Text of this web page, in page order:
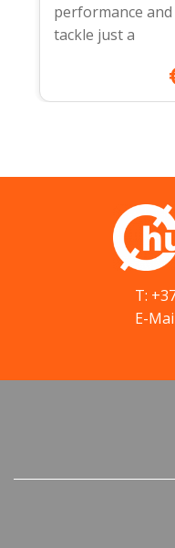
performance
tackle just a
T:
E-